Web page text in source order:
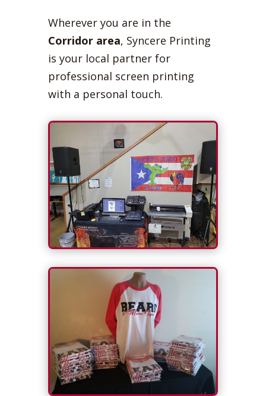
Wherever you are in the
Corridor area, Syncere Printing
is your local partner for
professional screen printing
with a personal touch.